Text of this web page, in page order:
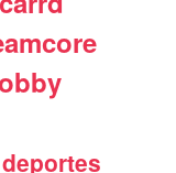
deportes